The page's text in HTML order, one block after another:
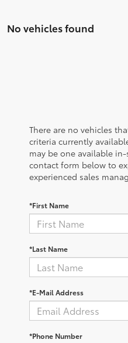
No vehicles found
There are no vehicles
criteria currently
may be one available
contact form below to
experienced sales
*First Name
*Last Name
*E-Mail Address
*Phone Number